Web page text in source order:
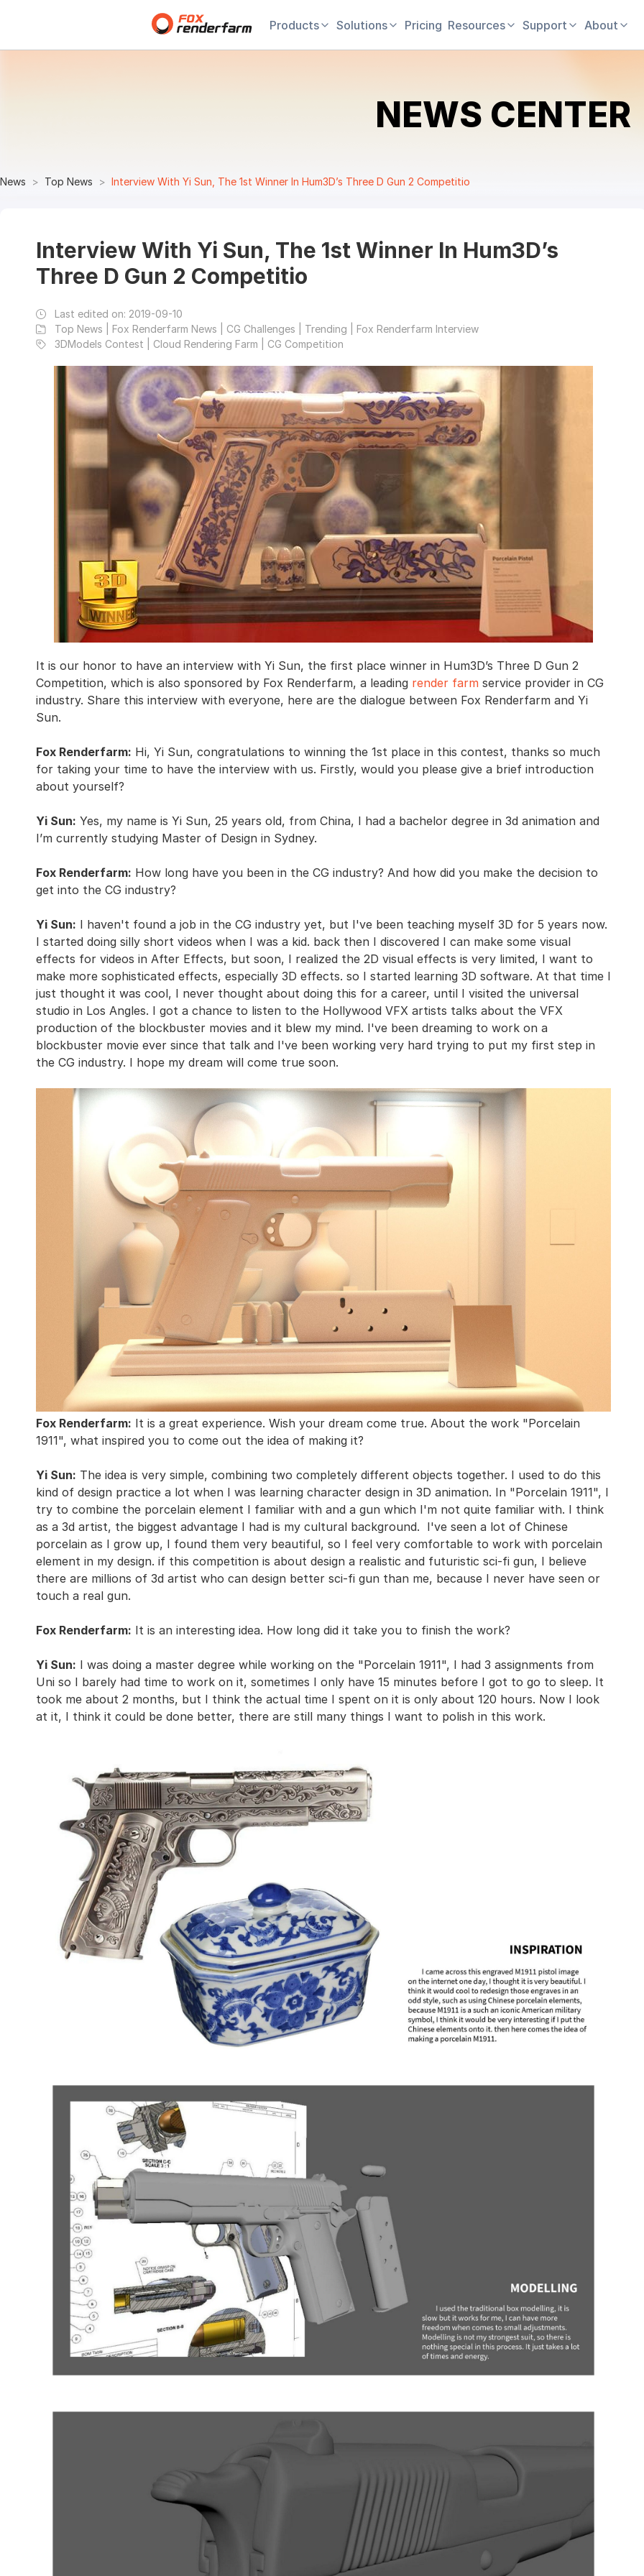
Products Solutions Pricing Resources Support About
NEWS CENTER
News Top News Interview With Yi Sun, The 1st Winner In Hum3D’s Three D Gun 2 Competitio
Interview With Yi Sun, The 1st Winner In Hum3D’s
Three D Gun 2 Competitio
Last edited on: 2019-09-10
Top News | Fox Renderfarm News | CG Challenges | Trending | Fox Renderfarm Interview
3DModels Contest | Cloud Rendering Farm | CG Competition
It is our honor to have an interview with Yi Sun, the first place winner in Hum3D’s Three D Gun 2
Competition, which is also sponsored by Fox Renderfarm, a leading render farm service provider in CG
industry. Share this interview with everyone, here are the dialogue between Fox Renderfarm and Yi
Sun.
Fox Renderfarm: Hi, Yi Sun, congratulations to winning the 1st place in this contest, thanks so much
for taking your time to have the interview with us. Firstly, would you please give a brief introduction
about yourself?
Yi Sun: Yes, my name is Yi Sun, 25 years old, from China, I had a bachelor degree in 3d animation and
I’m currently studying Master of Design in Sydney.
Fox Renderfarm: How long have you been in the CG industry? And how did you make the decision to
get into the CG industry?
Yi Sun: I haven't found a job in the CG industry yet, but I've been teaching myself 3D for 5 years now.
I started doing silly short videos when I was a kid. back then I discovered I can make some visual
effects for videos in After Effects, but soon, I realized the 2D visual effects is very limited, I want to
make more sophisticated effects, especially 3D effects. so I started learning 3D software. At that time I
just thought it was cool, I never thought about doing this for a career, until I visited the universal
studio in Los Angles. I got a chance to listen to the Hollywood VFX artists talks about the VFX
production of the blockbuster movies and it blew my mind. I've been dreaming to work on a
blockbuster movie ever since that talk and I've been working very hard trying to put my first step in
the CG industry. I hope my dream will come true soon.
Fox Renderfarm: It is a great experience. Wish your dream come true. About the work "Porcelain
1911", what inspired you to come out the idea of making it?
Yi Sun: The idea is very simple, combining two completely different objects together. I used to do this
kind of design practice a lot when I was learning character design in 3D animation. In "Porcelain 1911", I
try to combine the porcelain element I familiar with and a gun which I'm not quite familiar with. I think
as a 3d artist, the biggest advantage I had is my cultural background. I've seen a lot of Chinese
porcelain as I grow up, I found them very beautiful, so I feel very comfortable to work with porcelain
element in my design. if this competition is about design a realistic and futuristic sci-fi gun, I believe
there are millions of 3d artist who can design better sci-fi gun than me, because I never have seen or
touch a real gun.
Fox Renderfarm: It is an interesting idea. How long did it take you to finish the work?
Yi Sun: I was doing a master degree while working on the "Porcelain 1911", I had 3 assignments from
Uni so I barely had time to work on it, sometimes I only have 15 minutes before I got to go to sleep. It
took me about 2 months, but I think the actual time I spent on it is only about 120 hours. Now I look
at it, I think it could be done better, there are still many things I want to polish in this work.